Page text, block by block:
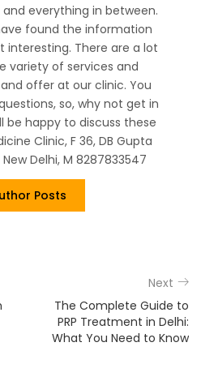
everything in between.
found the information
interesting. There are a lot
variety of services and
offer at our clinic. You
so, why not get in
be happy to discuss these
Clinic, F 36, DB Gupta
Delhi, M 8287833547
Posts
Next
The Complete Guide to
PRP Treatment in Delhi:
What You Need to Know